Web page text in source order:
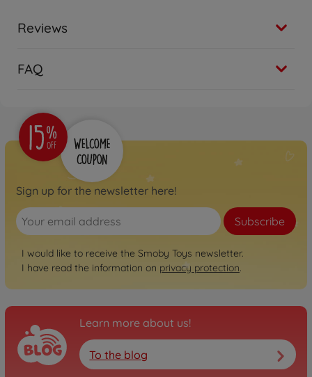
Reviews
FAQ
Sign up for the newsletter here!
Subscribe
I would like to receive the Smoby Toys newsletter.
I have read the information on privacy protection.
Learn more about us!
To the blog